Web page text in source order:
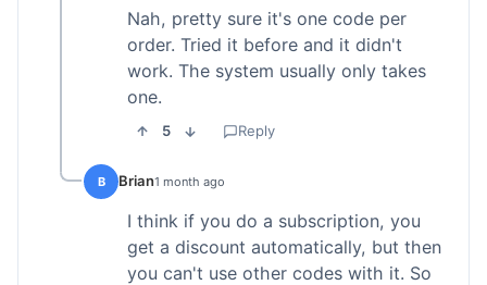
Nah, pretty sure it's one code per
order. Tried it before and it didn't
work. The system usually only takes
one.
5 Reply
B Brian1 month ago
I think if you do a subscription, you
get a discount automatically, but then
you can't use other codes with it. So